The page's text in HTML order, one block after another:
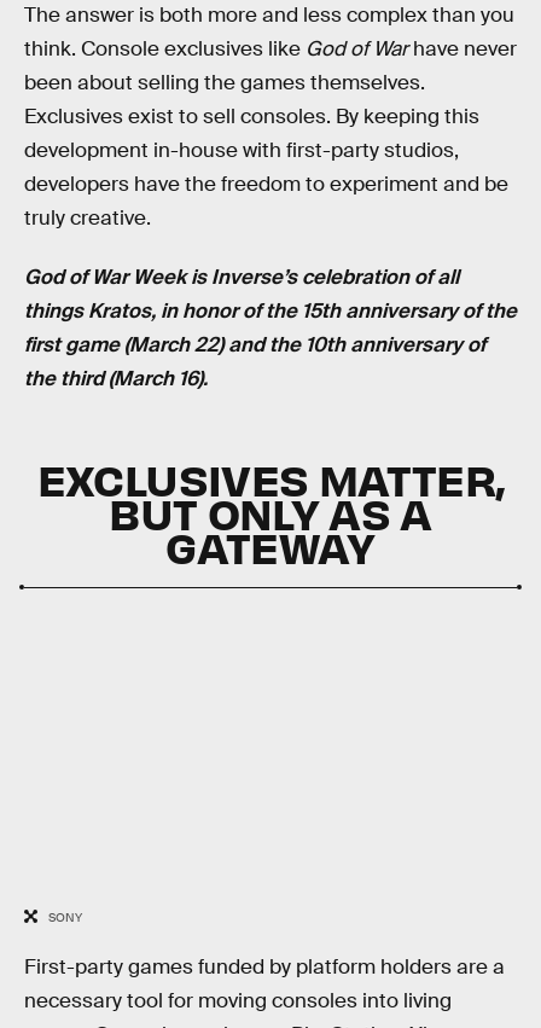
The answer is both more and less complex than you
think. Console exclusives like God of Warhave never
been about selling the games themselves.
Exclusives exist to sell consoles. By keeping this
development in-house with first-party studios,
developers have the freedom to experiment and be
truly creative.
God of War Week is Inverse’s celebration of all
things Kratos, in honor of the 15th anniversary of the
first game (March 22) and the 10th anniversary of
the third (March 16).
EXCLUSIVES MATTER,
BUT ONLY AS A
GATEWAY
SONY
First-party games funded by platform holders are a
necessary tool for moving consoles into living